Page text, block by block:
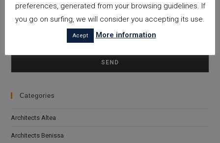
Categories
Architects Altea
Architects Benissa
preferences, generated from your browsing guidelines. If
you go on surfing, we will consider you accepting its use.
Acept More information